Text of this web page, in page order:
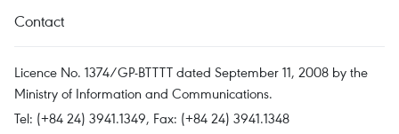
Contact
Licence No. 1374/GP-BTTTT dated September 11, 2008 by the
Ministry of Information and Communications.
Tel: (+84 24) 3941.1349, Fax: (+84 24) 3941.1348